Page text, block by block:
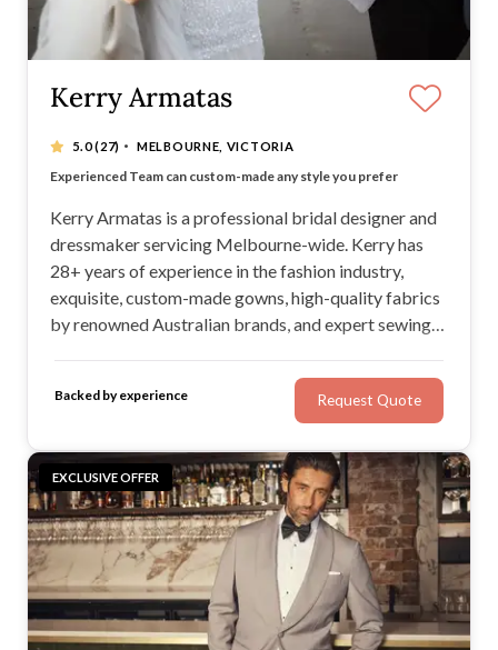
Kerry Armatas
5.0(27) · MELBOURNE, VICTORIA
Create your dream and perfect gown for your special day
Experienced Team can custom-made any style you prefer
Listen to your preferences and work around your style
Create something magical wen the gown made to your body
Kerry Armatas is a professional bridal designer and
dressmaker servicing Melbourne-wide. Kerry has
28+ years of experience in the fashion industry,
exquisite, custom-made gowns, high-quality fabrics
by renowned Australian brands, and expert sewing
dress from scratch or alter an existing garment,
Kerry Armatas is the dressmaker for you.
Backed by experience Request Quote
EXCLUSIVE OFFER